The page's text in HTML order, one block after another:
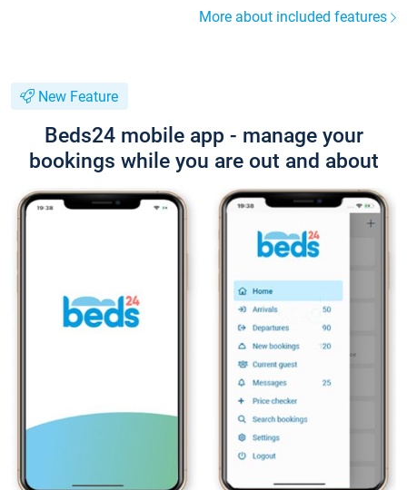
More about included features
New Feature
Beds24 mobile app - manage your
bookings while you are out and about